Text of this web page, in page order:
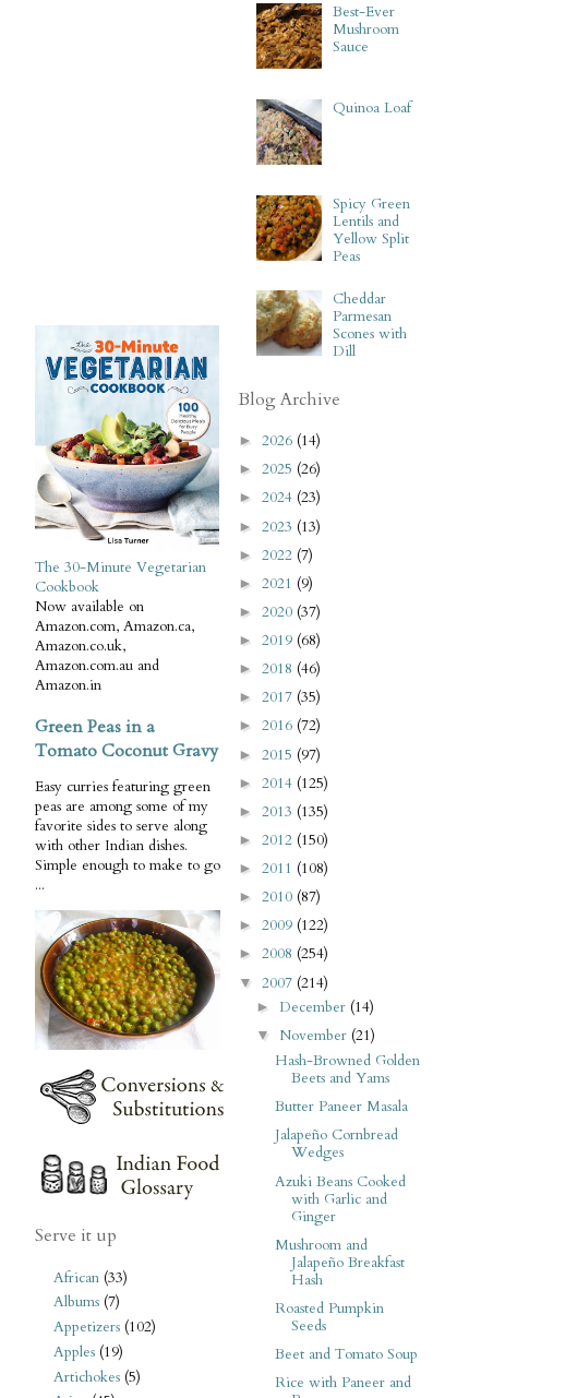
The 30-Minute Vegetarian
Cookbook
Now available on
Amazon.com, Amazon.ca,
Amazon.co.uk,
Amazon.com.au and
Amazon.in
Green Peas in a
Tomato Coconut Gravy
Easy curries featuring green
peas are among some of my
favorite sides to serve along
with other Indian dishes.
Simple enough to make to go
...
Serve it up
African (33)
Albums (7)
Appetizers (102)
Apples (19)
Artichokes (5)
Best-Ever
Mushroom
Sauce
Quinoa Loaf
Spicy Green
Lentils and
Yellow Split
Peas
Cheddar
Parmesan
Scones with
Dill
Blog Archive
► 2026 (14)
► 2025 (26)
► 2024 (23)
► 2023 (13)
► 2022 (7)
► 2021 (9)
► 2020 (37)
► 2019 (68)
► 2018 (46)
► 2017 (35)
► 2016 (72)
► 2015 (97)
► 2014 (125)
► 2013 (135)
► 2012 (150)
► 2011 (108)
► 2010 (87)
► 2009 (122)
► 2008 (254)
▼ 2007 (214)
►December (14)
▼ November (21)
Hash-Browned Golden
Beets and Yams
Butter Paneer Masala
Jalapeño Cornbread
Wedges
Azuki Beans Cooked
with Garlic and
Ginger
Mushroom and
Jalapeño Breakfast
Hash
Roasted Pumpkin
Seeds
Beet and Tomato Soup
Rice with Paneer and